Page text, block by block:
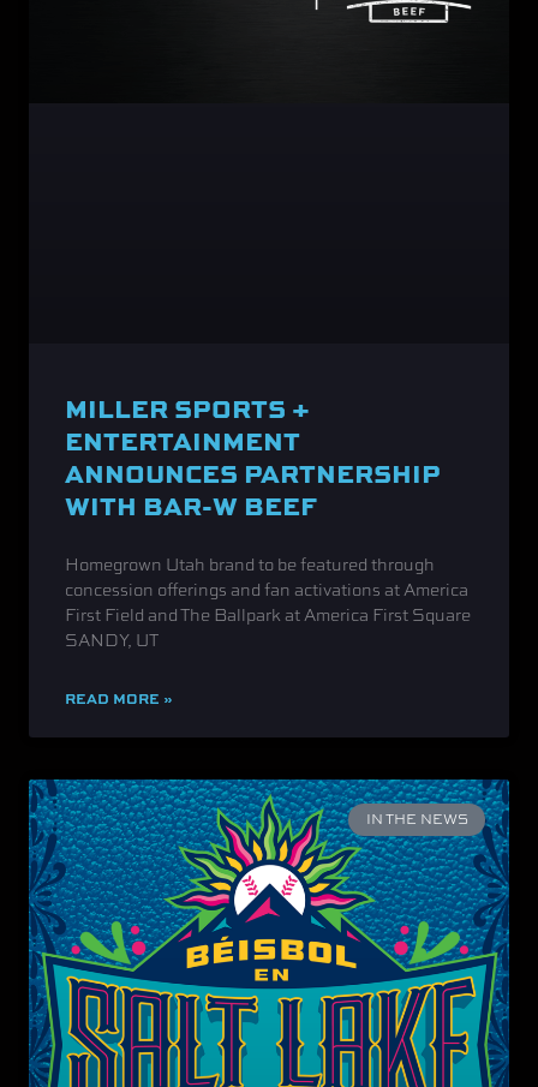
MILLER SPORTS +
ENTERTAINMENT
ANNOUNCES PARTNERSHIP
WITH BAR-W BEEF
Homegrown Utah brand to be featured through
concession offerings and fan activations at America
First Field and The Ballpark at America First Square
SANDY, UT
READ MORE »
IN THE NEWS